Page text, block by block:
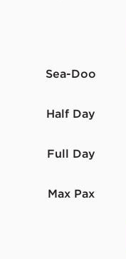
Sea-Doo
Half Day
Full Day
Max Pax